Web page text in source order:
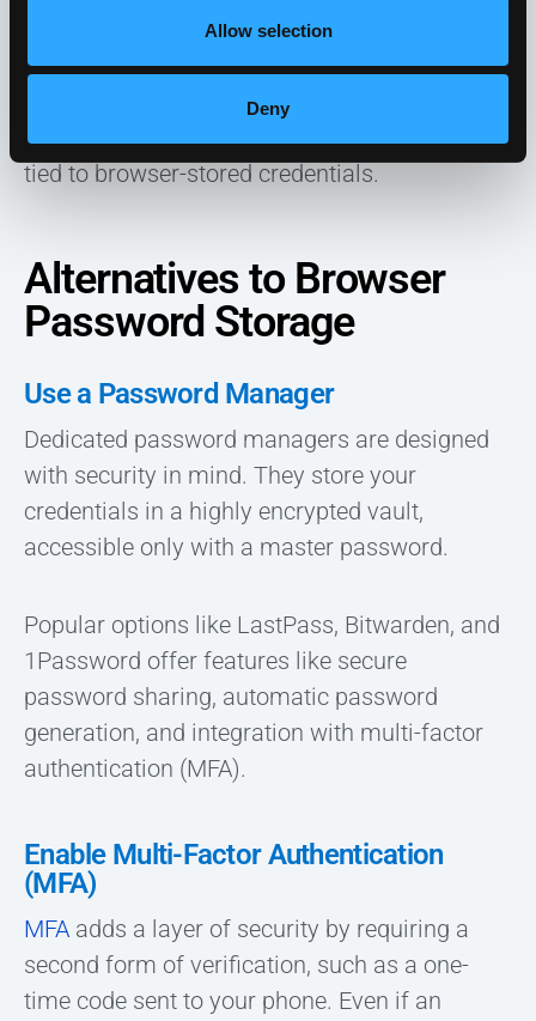
Allow selection
Deny
known to harvest passwordsdirectly from
browsers, selling this data on the dark web.
These incidents highlight the vulnerabilities
tied to browser-stored credentials.
Alternatives to Browser
Password Storage
Use a Password Manager
Dedicated password managers are designed
with security in mind. They store your
credentials in a highly encrypted vault,
accessible only with a master password.
Popular options like LastPass, Bitwarden, and
1Password offer features like secure
password sharing, automatic password
generation, and integration with multi-factor
authentication (MFA).
Enable Multi-Factor Authentication
(MFA)
MFA adds a layer of security by requiring a
second form of verification, such as a one-
time code sent to your phone. Even if an